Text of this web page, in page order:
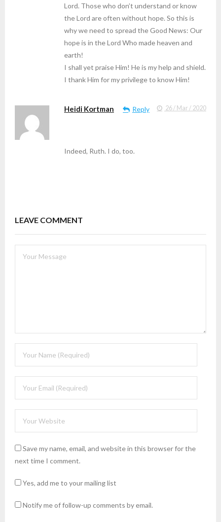
Lord. Those who don’t understand or know
the Lord are often without hope. So this is
why we need to spread the Good News: Our
hope is in the Lord Who made heaven and
earth!
I shall yet praise Him! He is my help and shield.
I thank Him for my privilege to know Him!
Heidi Kortman Reply 26 / Mar / 2020
Indeed, Ruth. I do, too.
LEAVE COMMENT
Save my name, email, and website in this browser for the
next time I comment.
Yes, add me to your mailing list
Notify me of follow-up comments by email.